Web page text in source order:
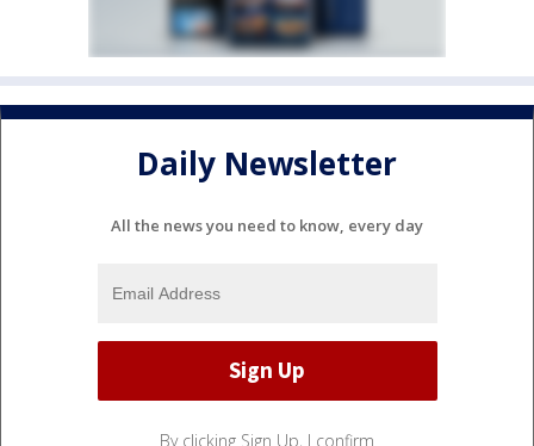
Daily Newsletter
All the news you need to know, every day
By clicking Sign Up, I confirm